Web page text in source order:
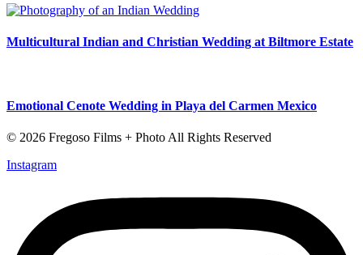
Multicultural Indian and Christian Wedding at Biltmore Estate
Emotional Cenote Wedding in Playa del Carmen Mexico
© 2026 Fregoso Films + Photo All Rights Reserved
Instagram